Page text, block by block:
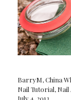
BarryM,China
Nail Tutorial,